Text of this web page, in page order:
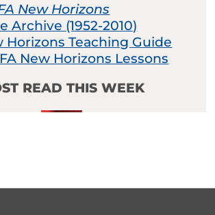
New Horizons
Archive (1952-2010)
Horizons Teaching Guide
New Horizons Lessons
READ THIS WEEK